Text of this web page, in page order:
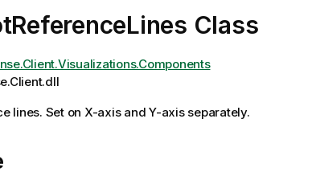
Class
lines. Set on X-axis and Y-axis separately.